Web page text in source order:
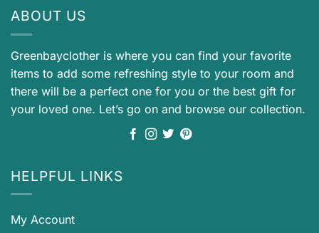
ABOUT US
Greenbayclother is where you can find your favorite
items to add some refreshing style to your room and
there will be a perfect one for you or the best gift for
your loved one. Let’s go on and browse our collection.
HELPFUL LINKS
My Account